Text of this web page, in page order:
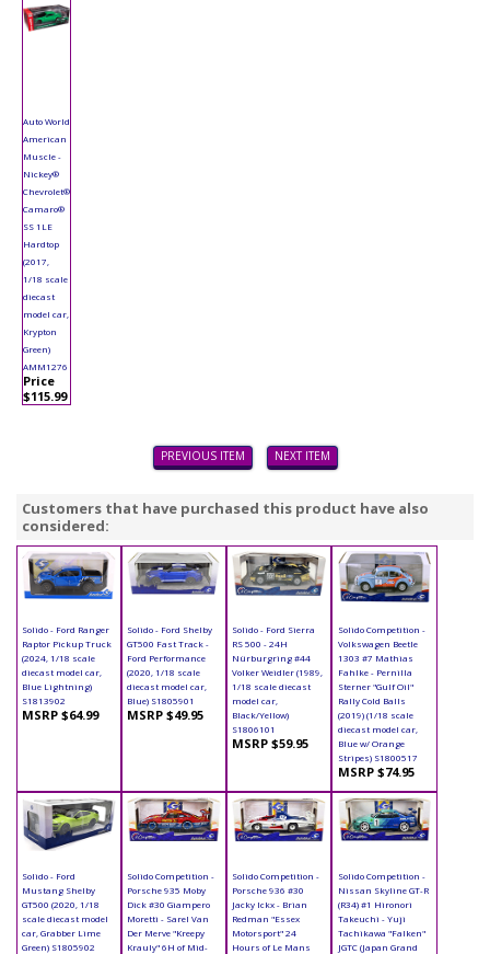
Auto World
American
Muscle -
Nickey®
Chevrolet®
Camaro®
SS 1LE
Hardtop
(2017,
1/18 scale
diecast
model car,
Krypton
Green)
AMM1276
Price
$115.99
PREVIOUS ITEM NEXT ITEM
Customers that have purchased this product have also
considered:
Solido - Ford Ranger
Raptor Pickup Truck
(2024, 1/18 scale
diecast model car,
Blue Lightning)
S1813902
MSRP $64.99
Solido - Ford Shelby
GT500 Fast Track -
Ford Performance
(2020, 1/18 scale
diecast model car,
Blue) S1805901
MSRP $49.95
Solido - Ford Sierra
RS 500 - 24H
Nürburgring #44
Volker Weidler (1989,
1/18 scale diecast
model car,
Black/Yellow)
S1806101
MSRP $59.95
Solido Competition -
Volkswagen Beetle
1303 #7 Mathias
Fahlke - Pernilla
Sterner "Gulf Oil"
Rally Cold Balls
(2019) (1/18 scale
diecast model car,
Blue w/ Orange
Stripes) S1800517
MSRP $74.95
Solido - Ford
Mustang Shelby
GT500 (2020, 1/18
scale diecast model
car, Grabber Lime
Green) S1805902
Solido Competition -
Porsche 935 Moby
Dick #30 Giampero
Moretti - Sarel Van
Der Merve "Kreepy
Krauly" 6H of Mid-
Solido Competition -
Porsche 936 #30
Jacky Ickx - Brian
Redman "Essex
Motorsport" 24
Hours of Le Mans
Solido Competition -
Nissan Skyline GT-R
(R34) #1 Hironori
Takeuchi - Yuji
Tachikawa "Falken"
JGTC (Japan Grand